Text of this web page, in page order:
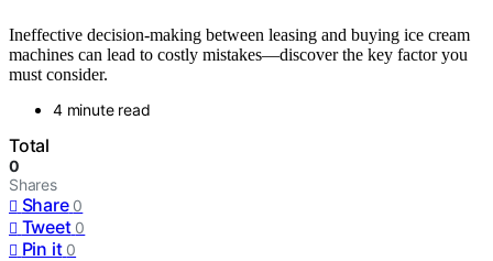
Ineffective decision-making between leasing and buying ice cream
machines can lead to costly mistakes—discover the key factor you
must consider.
4 minute read
Total
0
Shares
Share 0
Tweet 0
Pin it 0